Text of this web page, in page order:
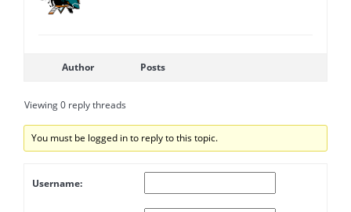
Author Posts
Viewing 0 reply threads
You must be logged in to reply to this topic.
Username: